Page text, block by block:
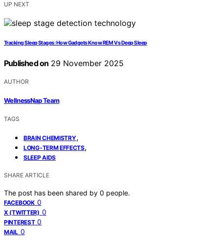
UP NEXT
Tracking Sleep Stages: How Gadgets Know REM Vs Deep Sleep
Published on 29 November 2025
AUTHOR
WellnessNap Team
TAGS
BRAIN CHEMISTRY,
LONG-TERM EFFECTS,
SLEEP AIDS
SHARE ARTICLE
The post has been shared by 0 people.
FACEBOOK 0
X (TWITTER) 0
PINTEREST 0
MAIL 0